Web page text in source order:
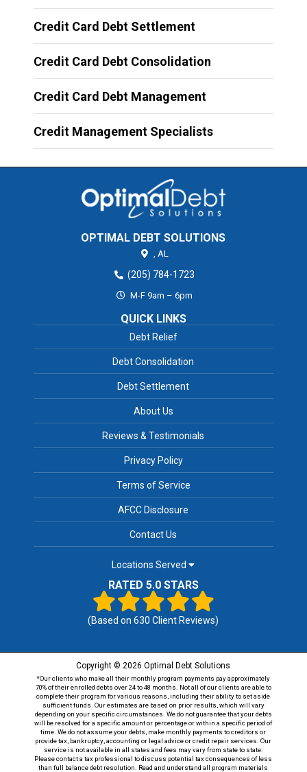
Credit Card Debt Settlement
Credit Card Debt Consolidation
Credit Card Debt Management
Credit Management Specialists
OPTIMAL DEBT SOLUTIONS
AL
(205) 784-1723
M-F 9am – 6pm
QUICK LINKS
Debt Relief
Debt Consolidation
Debt Settlement
About Us
Reviews & Testimonials
Privacy Policy
Terms of Service
AFCC Disclosure
Contact Us
Locations Served
RATED 5.0 STARS
(Based on630 Client Reviews)
Copyright © 2026 Optimal Debt Solutions
*Our clients who make all their monthly program payments pay approximately
70% of their enrolled debts over 24 to 48 months. Not all of our clients are able to
complete their program for various reasons, including their ability to set aside
sufficient funds. Our estimates are based on prior results, which will vary
depending on your specific circumstances. We do not guarantee that your debts
will be resolved for a specific amount or percentage or within a specific period of
time. We do not assume your debts, make monthly payments to creditors or
provide tax, bankruptcy, accounting or legal advice or credit repair services. Our
service is not available in all states and fees may vary from state to state.
Please contact a tax professional to discuss potential tax consequences of less
than full balance debt resolution. Read and understand all program materials